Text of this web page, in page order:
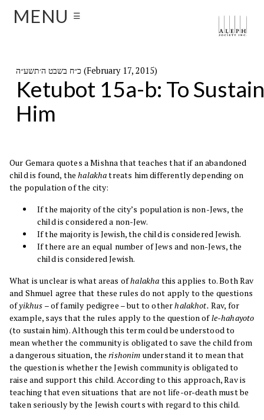
MENU ☰
כ״ח בשבט ה׳תשע״ה (February 17, 2015)
Ketubot 15a-b: To Sustain
Him
Our Gemara quotes a Mishna that teaches that if an abandoned
child is found, thehalakhatreats him differently depending on
the population of the city:
If the majority of the city’s population is non-Jews, the
child is considered a non-Jew.
If the majority is Jewish, the child is considered Jewish.
If there are an equal number of Jews and non-Jews, the
child is considered Jewish.
What is unclear is what areas ofhalakha this applies to. Both Rav
and Shmuel agree that these rules do not apply to the questions
ofyikhus – of family pedigree – but to otherhalakhot. Rav, for
example, says that the rules apply to the question ofle-hahayoto
(to sustain him). Although this term could be understood to
mean whether the community is obligated to save the child from
a dangerous situation, therishonim understand it to mean that
the question is whether the Jewish community is obligated to
raise and support this child. According to this approach, Rav is
teaching that even situations that are not life-or-death must be
taken seriously by the Jewish courts with regard to this child.